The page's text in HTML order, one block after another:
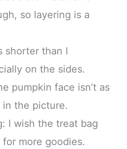
so layering is a
shorter than I
on the sides.
pumpkin face isn’t as
in the picture.
I wish the treat bag
more goodies.